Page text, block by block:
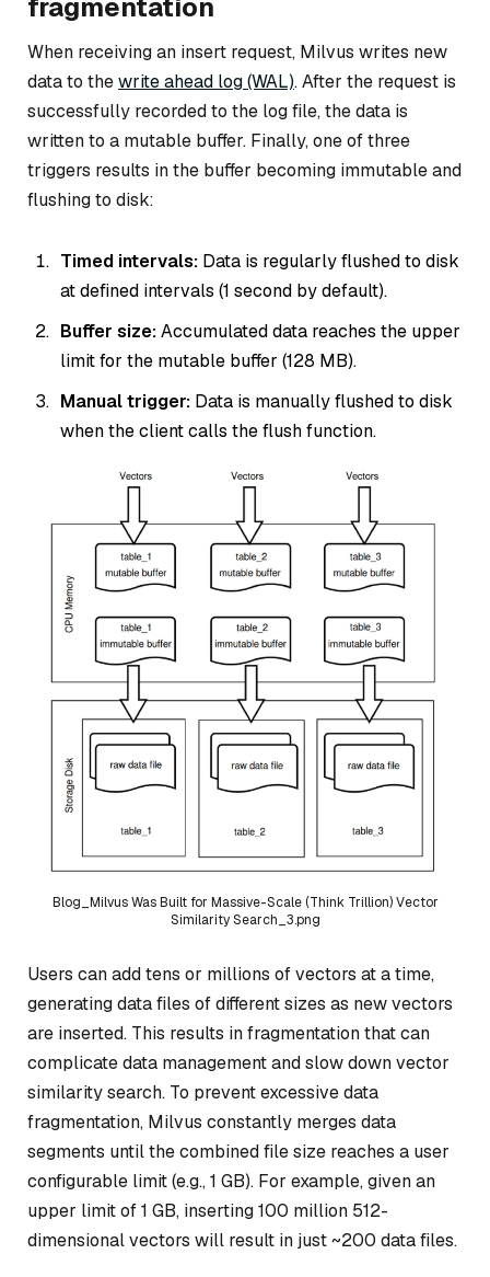
fragmentation
When receiving an insert request, Milvus writes new
data to thewrite ahead log (WAL). After the request is
successfully recorded to the log file, the data is
written to a mutable buffer. Finally, one of three
triggers results in the buffer becoming immutable and
flushing to disk:
Timed intervals: Data is regularly flushed to disk
at defined intervals (1 second by default).
Buffer size:Accumulated data reaches the upper
limit for the mutable buffer (128 MB).
Manual trigger: Data is manually flushed to disk
when the client calls the flush function.
Blog_Milvus Was Built for Massive-Scale (Think Trillion) Vector
Similarity Search_3.png
Users can add tens or millions of vectors at a time,
generating data files of different sizes as new vectors
are inserted. This results in fragmentation that can
complicate data management and slow down vector
similarity search. To prevent excessive data
fragmentation, Milvus constantly merges data
segments until the combined file size reaches a user
configurable limit (e.g., 1 GB). For example, given an
upper limit of 1 GB, inserting 100 million 512-
dimensional vectors will result in just ~200 data files.